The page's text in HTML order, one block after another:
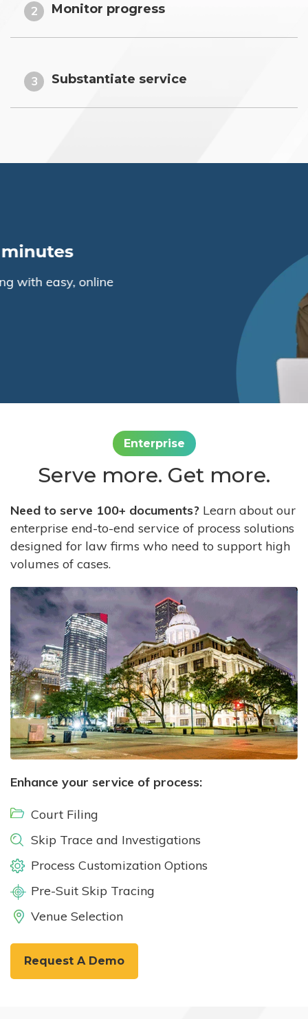
2 Monitor progress
3 Substantiate service
Enterprise
Serve more. Get more.
Need to serve 100+ documents? Learn about our
enterprise end-to-end service of process solutions
designed for law firms who need to support high
volumes of cases.
Enhance your service of process:
Court Filing
Skip Trace and Investigations
Process Customization Options
Pre-Suit Skip Tracing
Venue Selection
Request A Demo